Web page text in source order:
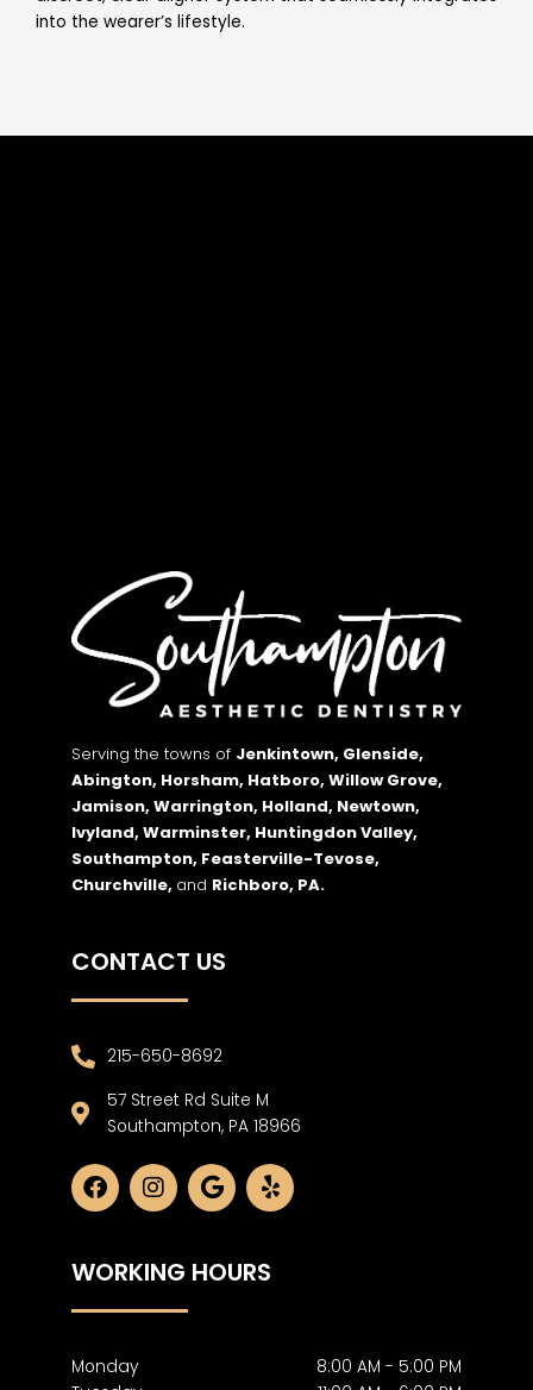
into the wearer’s lifestyle.
Serving the towns of Jenkintown, Glenside,
Abington, Horsham, Hatboro, Willow Grove,
Jamison, Warrington, Holland, Newtown,
Ivyland, Warminster, Huntingdon Valley,
Southampton, Feasterville-Tevose,
Churchville, and Richboro, PA.
CONTACT US
215-650-8692
57 Street Rd Suite M
Southampton, PA 18966
F
a
b
o
I
n
a
r
G
o
l
Y
e
WORKING HOURS
Monday
8:00 AM - 5:00 PM